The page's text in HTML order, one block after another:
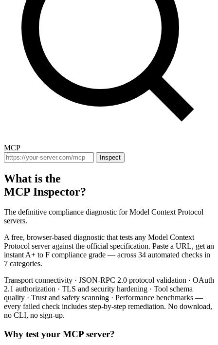
MCP
Inspect
What is the
MCP Inspector?
The definitive compliance diagnostic for Model Context Protocol
servers.
A free, browser-based diagnostic that tests any Model Context
Protocol server against the official specification. Paste a URL, get an
instant A+ to F compliance grade — across 34 automated checks in
7 categories.
Transport connectivity · JSON-RPC 2.0 protocol validation · OAuth
2.1 authorization · TLS and security hardening · Tool schema
quality · Trust and safety scanning · Performance benchmarks —
every failed check includes step-by-step remediation. No download,
no CLI, no sign-up.
Why test your MCP server?